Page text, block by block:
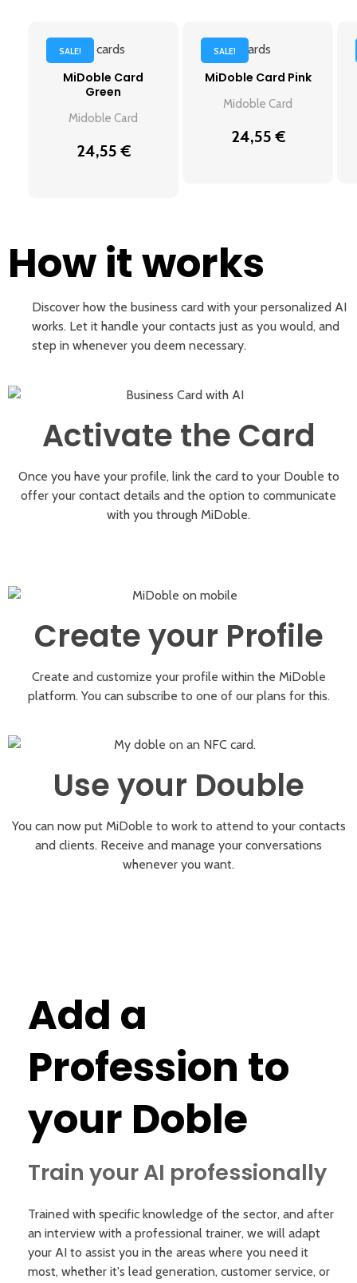
SALE!
MiDoble Card
Green
24,55€
Midoble Card
SALE!
MiDoble Card Pink
24,55€
Midoble Card
How it works
Discover how the business card with your personalized AI
works. Let it handle your contacts just as you would, and
step in whenever you deem necessary.
Activate the Card
Once you have your profile, link the card to your Double to
offer your contact details and the option to communicate
with you through MiDoble.
Create your Profile
Create and customize your profile within the MiDoble
platform. You can subscribe to one of our plans for this.
Use your Double
You can now put MiDoble to work to attend to your contacts
and clients. Receive and manage your conversations
whenever you want.
Add a
Profession to
your Doble
Train your AI professionally
Trained with specific knowledge of the sector, and after
an interview with a professional trainer, we will adapt
your AI to assist you in the areas where you need it
most, whether it's lead generation, customer service, or